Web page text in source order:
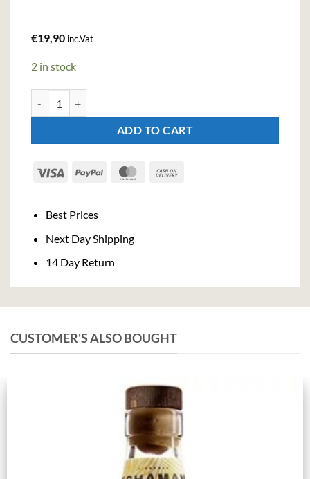
€19,90 inc.Vat
2 in stock
ADD TO CART
Visa PayPal MasterCard
Best Prices
Next Day Shipping
14 Day Return
CUSTOMER'S ALSO BOUGHT